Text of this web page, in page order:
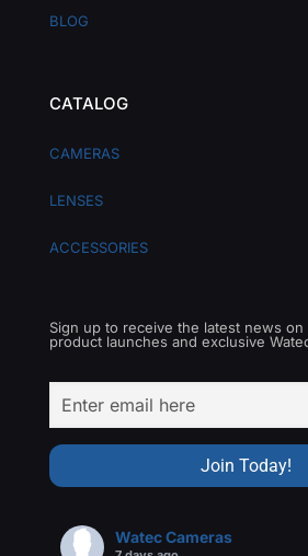
BLOG
CATALOG
CAMERAS
LENSES
ACCESSORIES
Sign up to receive the latest news
product launches and exclusive
Watec Cameras